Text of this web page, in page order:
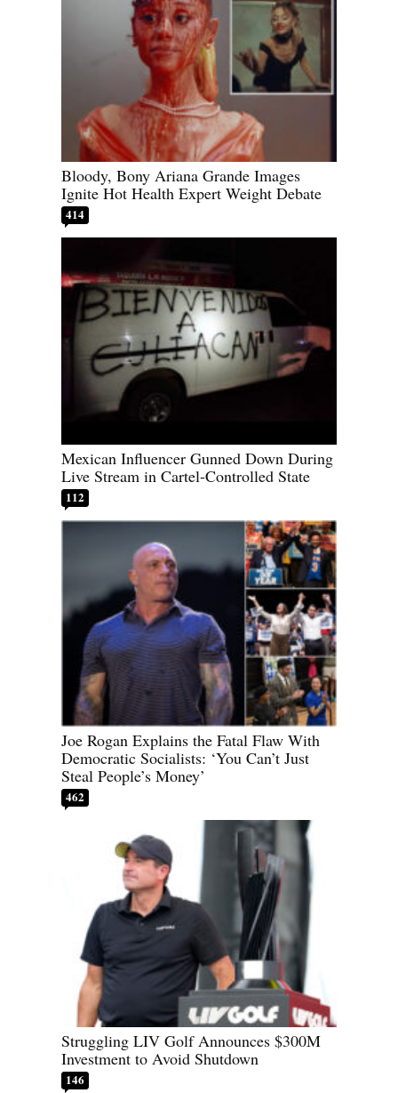
Bloody, Bony Ariana Grande Images
Ignite Hot Health Expert Weight Debate
414
Mexican Influencer Gunned Down During
Live Stream in Cartel-Controlled State
112
Joe Rogan Explains the Fatal Flaw With
Democratic Socialists: ‘You Can’t Just
Steal People’s Money’
462
Struggling LIV Golf Announces $300M
Investment to Avoid Shutdown
146